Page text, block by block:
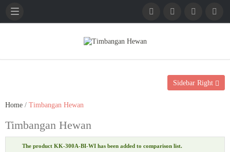
English
Sidebar Right
Home / Timbangan Hewan
Timbangan Hewan
The product KK-300A-BI-WI has been added to comparison list.